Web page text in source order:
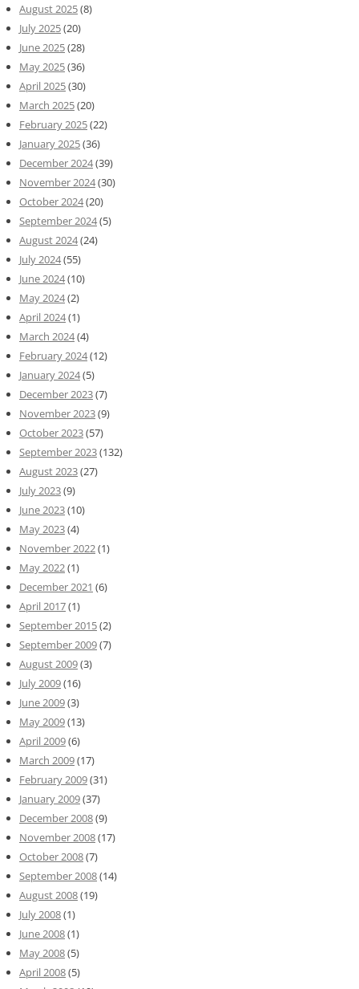
August 2025(8)
July 2025(20)
June 2025(28)
May 2025(36)
April 2025(30)
March 2025(20)
February 2025(22)
January 2025(36)
December 2024(39)
November 2024(30)
October 2024(20)
September 2024(5)
August 2024(24)
July 2024(55)
June 2024(10)
May 2024(2)
April 2024(1)
March 2024(4)
February 2024(12)
January 2024(5)
December 2023(7)
November 2023(9)
October 2023(57)
September 2023(132)
August 2023(27)
July 2023(9)
June 2023(10)
May 2023(4)
November 2022(1)
May 2022(1)
December 2021 (6)
April 2017(1)
September 2015(2)
September 2009(7)
August 2009(3)
July 2009(16)
June 2009(3)
May 2009(13)
April 2009(6)
March 2009(17)
February 2009(31)
January 2009(37)
December 2008(9)
November 2008(17)
October 2008(7)
September 2008(14)
August 2008(19)
July 2008(1)
June 2008(1)
May 2008(5)
April 2008(5)